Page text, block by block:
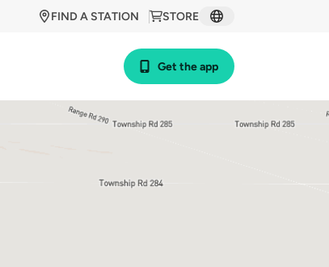
STORE
FIND A STATION
Get the app